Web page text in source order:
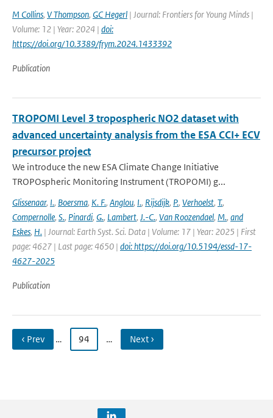
M Collins, V Thompson, GC Hegerl | Journal: Frontiers for Young Minds |
Volume: 12 | Year: 2024 | doi:
https://doi.org/10.3389/frym.2024.1433392
Publication
TROPOMI Level 3 tropospheric NO2 dataset with
advanced uncertainty analysis from the ESA CCI+ ECV
precursor project
We introduce the new ESA Climate Change Initiative
TROPOspheric Monitoring Instrument (TROPOMI) g...
Glissenaar, I., Boersma, K. F., Anglou, I., Rijsdijk, P., Verhoelst, T.,
Compernolle, S., Pinardi, G., Lambert, J.-C., Van Roozendael, M., and
Eskes, H. | Journal: Earth Syst. Sci. Data | Volume: 17 | Year: 2025 | First
page: 4627 | Last page: 4650 | doi: https://doi.org/10.5194/essd-17-
4627-2025
Publication
‹ Prev … 94 … Next ›